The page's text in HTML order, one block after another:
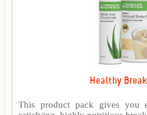
Healthy
This product pack gives you